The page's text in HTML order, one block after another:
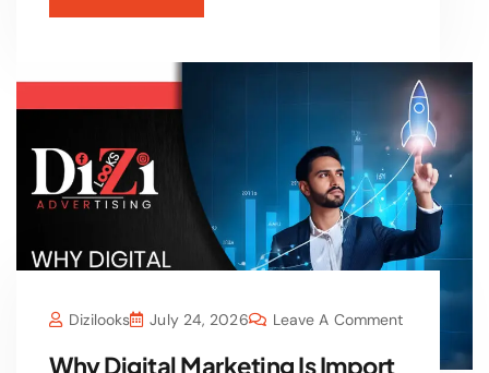
Dizilooks July 24, 2026 Leave A Comment
Why Digital Marketing Is Import